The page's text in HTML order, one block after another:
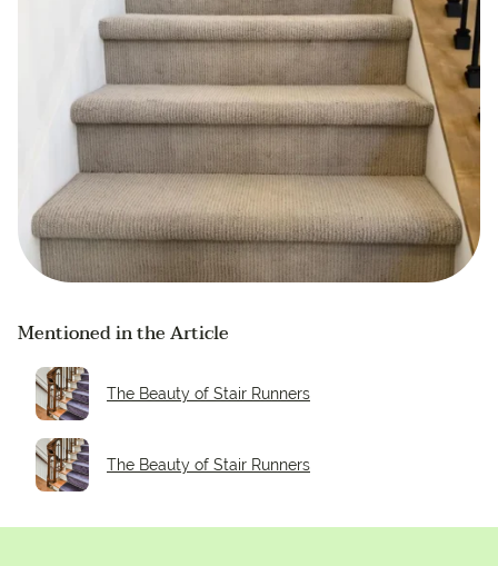
Mentioned in the Article
The Beauty of Stair Runners
The Beauty of Stair Runners